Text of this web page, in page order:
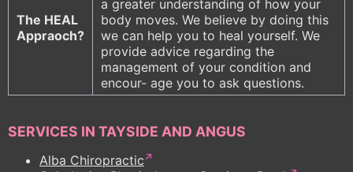
The HEAL
Appraoch?
a greater understanding of how your
body moves. We believe by doing this
we can help you to heal yourself. We
provide advice regarding the
management of your condition and
encour- age you to ask questions.
SERVICES IN TAYSIDE AND ANGUS
Alba Chiropractic